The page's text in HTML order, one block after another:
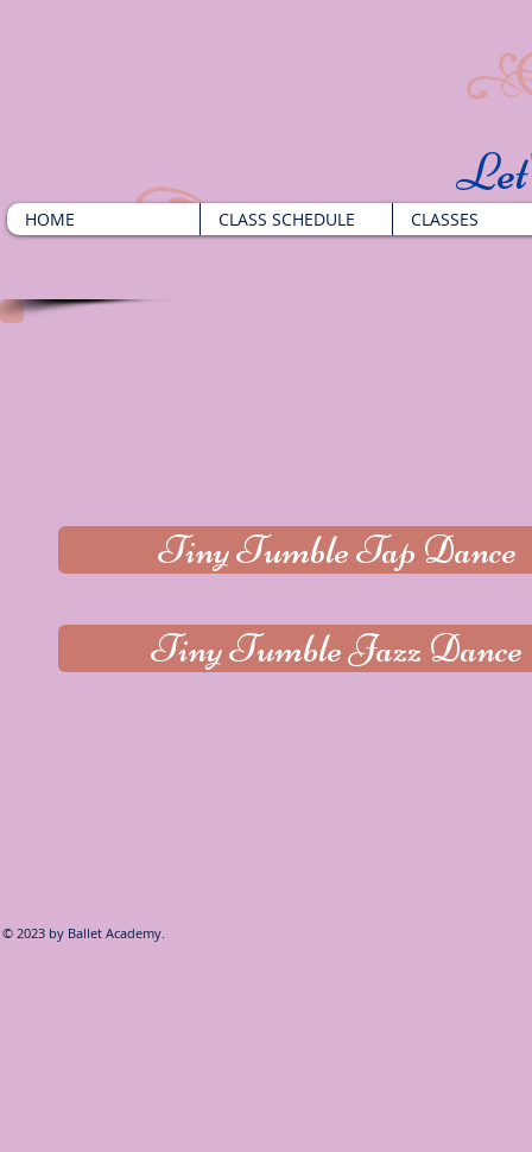
HOME CLASS SCHEDULE CLASSES
Tiny Tumble Tap Dance
Tiny Tumble Jazz Dance
© 2023 by Ballet Academy.